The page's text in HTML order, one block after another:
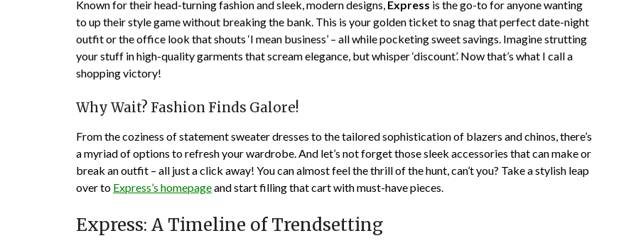
Known for their head-turning fashion and sleek, modern designs, Express is the go-to for anyone wanting
to up their style game without breaking the bank. This is your golden ticket to snag that perfect date-night
outfit or the office look that shouts ‘I mean business’ – all while pocketing sweet savings. Imagine strutting
your stuff in high-quality garments that scream elegance, but whisper ‘discount’. Now that’s what I call a
shopping victory!
Why Wait? Fashion Finds Galore!
From the coziness of statement sweater dresses to the tailored sophistication of blazers and chinos, there’s
a myriad of options to refresh your wardrobe. And let’s not forget those sleek accessories that can make or
break an outfit – all just a click away! You can almost feel the thrill of the hunt, can’t you? Take a stylish leap
over to Express’s homepageand start filling that cart with must-have pieces.
Express: A Timeline of Trendsetting